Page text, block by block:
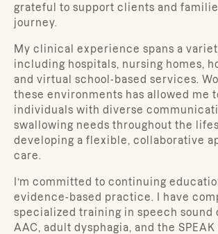
grateful to support clients and
journey.
My clinical experience spans a
including hospitals, nursing homes,
and virtual school-based services.
these environments has allowed me
individuals with diverse
swallowing needs throughout the
developing a flexible, collaborative
care.
I’m committed to continuing
evidence-based practice. I have
specialized training in speech sound
AAC, adult dysphagia, and the